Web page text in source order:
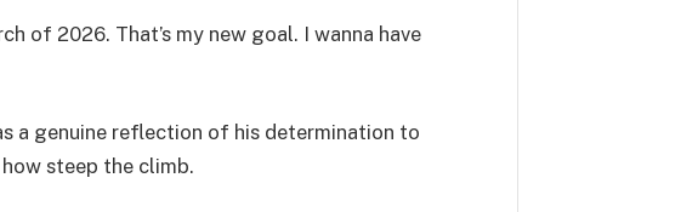
of 2026. That’s my new goal. I wanna have
a genuine reflection of his determination to
steep the climb.